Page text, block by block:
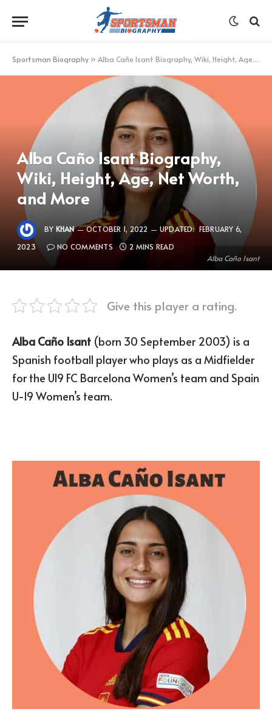
Sportsman Biography » Alba Caño Isant Biography, Wiki, Height, Age, Net Worth, and More
Alba Caño Isant
Alba Caño Isant Biography,
Wiki, Height, Age, Net Worth,
and More
BY KHAN OCTOBER 1, 2022 UPDATED: FEBRUARY 6,
2023
NO COMMENTS 2 MINS READ
Give this player a rating.
Alba Caño Isant (born 30 September 2003) is a
Spanish football player who plays as a Midfielder
for the U19 FC Barcelona Women’s team and Spain
U-19 Women’s team.